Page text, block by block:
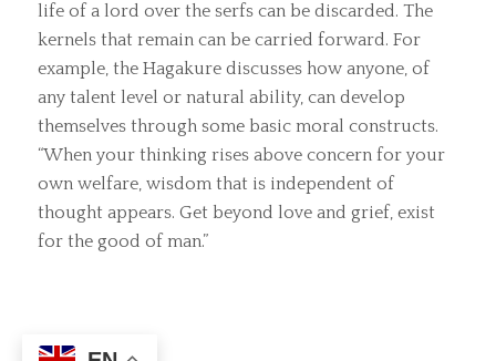
life of a lord over the serfs can be discarded. The
kernels that remain can be carried forward. For
example, the Hagakure discusses how anyone, of
any talent level or natural ability, can develop
themselves through some basic moral constructs.
“When your thinking rises above concern for your
own welfare, wisdom that is independent of
thought appears. Get beyond love and grief, exist
for the good of man.”